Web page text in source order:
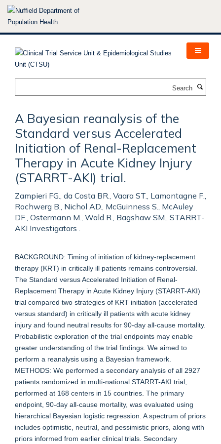
Skip
A Bayesian reanalysis of the
Standard versus Accelerated
Initiation of Renal-Replacement
Therapy in Acute Kidney Injury
(STARRT-AKI) trial.
Zampieri FG., da Costa BR., Vaara ST., Lamontagne F.,
Rochwerg B., Nichol AD., McGuinness S., McAuley
DF., Ostermann M., Wald R., Bagshaw SM., STARRT-
AKI Investigators .
BACKGROUND: Timing of initiation of kidney-replacement
therapy (KRT) in critically ill patients remains controversial.
The Standard versus Accelerated Initiation of Renal-
Replacement Therapy in Acute Kidney Injury (STARRT-AKI)
trial compared two strategies of KRT initiation (accelerated
versus standard) in critically ill patients with acute kidney
injury and found neutral results for 90-day all-cause mortality.
Probabilistic exploration of the trial endpoints may enable
greater understanding of the trial findings. We aimed to
perform a reanalysis using a Bayesian framework.
METHODS: We performed a secondary analysis of all 2927
patients randomized in multi-national STARRT-AKI trial,
performed at 168 centers in 15 countries. The primary
endpoint, 90-day all-cause mortality, was evaluated using
hierarchical Bayesian logistic regression. A spectrum of priors
includes optimistic, neutral, and pessimistic priors, along with
priors informed from earlier clinical trials. Secondary